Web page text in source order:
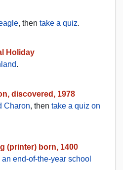
, then take a quiz.
Holiday
.
discovered, 1978
Charon, then take a quiz on
(printer) born, 1400
end-of-the-year school